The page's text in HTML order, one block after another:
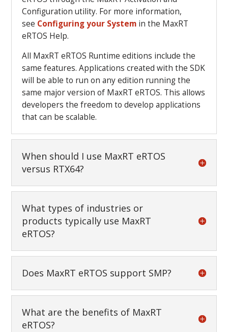
Configuration utility. For more information,
see Configuring your System in the MaxRT
eRTOS Help.
All MaxRT eRTOS Runtime editions include the
same features. Applications created with the SDK
will be able to run on any edition running the
same major version of MaxRT eRTOS. This allows
developers the freedom to develop applications
that can be scalable.
When should I use MaxRT eRTOS
versus RTX64?
What types of industries or
products typically use MaxRT
eRTOS?
Does MaxRT eRTOS support SMP?
What are the benefits of MaxRT
eRTOS?